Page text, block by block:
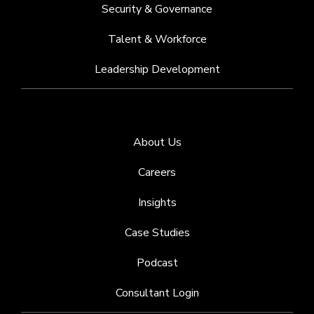
Security & Governance
Talent & Workforce
Leadership Development
About Us
Careers
Insights
Case Studies
Podcast
Consultant Login